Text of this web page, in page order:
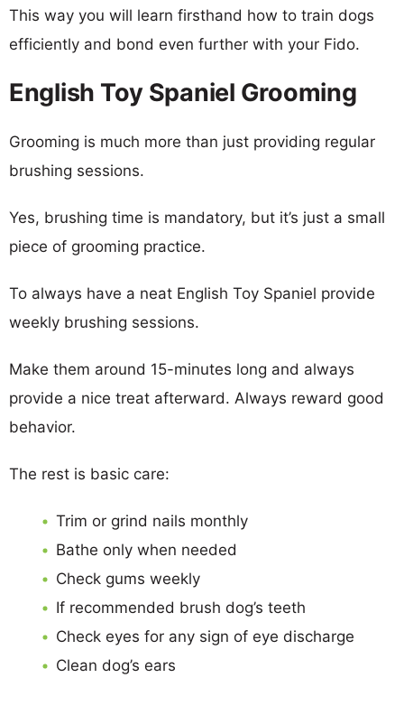
This way you will learn firsthand how to train dogs
efficiently and bond even further with your Fido.
English Toy Spaniel Grooming
Grooming is much more than just providing regular
brushing sessions.
Yes, brushing time is mandatory, but it’s just a small
piece of grooming practice.
To always have a neat English Toy Spaniel provide
weekly brushing sessions.
Make them around 15-minutes long and always
provide a nice treat afterward. Always reward good
behavior.
The rest is basic care:
Trim or grind nails monthly
Bathe only when needed
Check gums weekly
If recommended brush dog’s teeth
Check eyes for any sign of eye discharge
Clean dog’s ears